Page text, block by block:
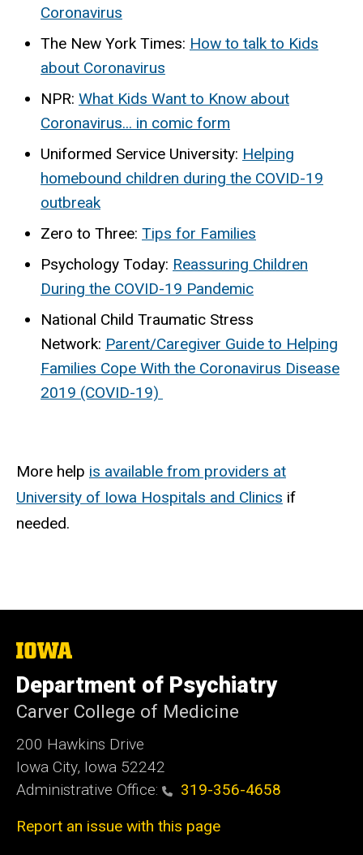
Coronavirus
The New York Times: How to talk to Kids
about Coronavirus
NPR: What Kids Want to Know about
Coronavirus... in comic form
Uniformed Service University: Helping
homebound children during the COVID-19
outbreak
Zero to Three: Tips for Families
Psychology Today: Reassuring Children
During the COVID-19 Pandemic
National Child Traumatic Stress
Network: Parent/Caregiver Guide to Helping
Families Cope With the Coronavirus Disease
2019 (COVID-19)
More help is available from providers at
University of Iowa Hospitals and Clinics if
needed.
The
University
of
Iowa
Department of Psychiatry
Carver College of Medicine
200 Hawkins Drive
Iowa City, Iowa 52242
Administrative Office:
319-356-4658
Report an issue with this page